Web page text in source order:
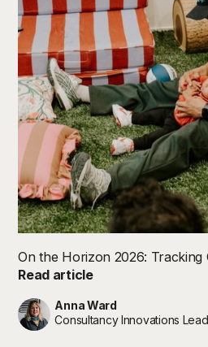
On the Horizon 2026: Tracking
Read article
Anna Ward
Consultancy Innovations Lead